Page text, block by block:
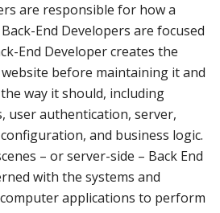
are responsible for how a
End Developers are focused
End Developer creates the
before maintaining it and
way it should, including
user authentication, server,
and business logic.
– or server-side – Back End
with the systems and
applications to perform